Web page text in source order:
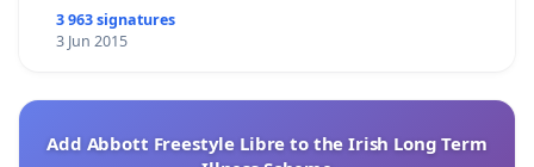
3 963 signatures
3 Jun 2015
Add Abbott Freestyle Libre to the Irish Long Term